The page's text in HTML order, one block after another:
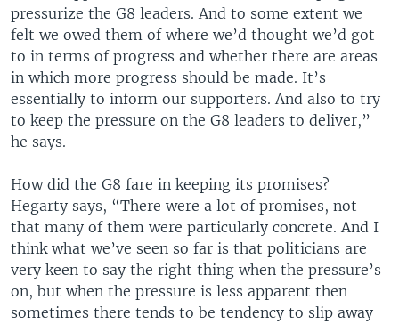
pressurize the G8 leaders. And to some extent we
felt we owed them of where we’d thought we’d got
to in terms of progress and whether there are areas
in which more progress should be made. It’s
essentially to inform our supporters. And also to try
to keep the pressure on the G8 leaders to deliver,”
he says.
How did the G8 fare in keeping its promises?
Hegarty says, “There were a lot of promises, not
that many of them were particularly concrete. And I
think what we’ve seen so far is that politicians are
very keen to say the right thing when the pressure’s
on, but when the pressure is less apparent then
sometimes there tends to be tendency to slip away